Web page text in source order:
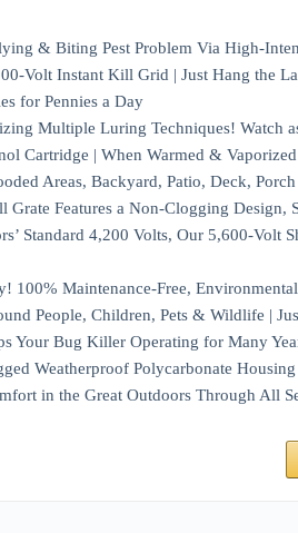
& Biting Pest Problem Via High-
Volt Instant Kill Grid | Just Hang the
for Pennies a Day
Multiple Luring Techniques! Watch
Cartridge | When Warmed &
Areas, Backyard, Patio, Deck,
Features a Non-Clogging Design,
Standard 4,200 Volts, Our 5,600-Volt
100% Maintenance-Free,
People, Children, Pets & Wildlife |
Your Bug Killer Operating for Many
Weatherproof Polycarbonate
in the Great Outdoors Through All